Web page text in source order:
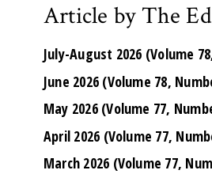
Article by The
July-August 2026 (Volume
June 2026 (Volume 78,
May 2026 (Volume 77,
April 2026 (Volume 77,
March 2026 (Volume 77,